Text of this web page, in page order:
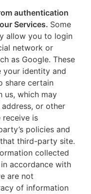
authentication
Services. Some
allow you to login
network or
as Google. These
your identity and
share certain
us, which may
or other
receive is
policies and
third-party site.
collected
accordance with
are not
of information